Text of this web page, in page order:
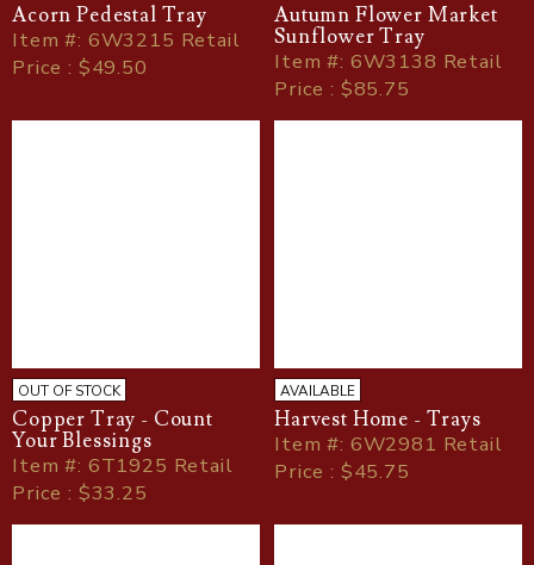
Acorn Pedestal Tray
Item#: 6W3215 Retail
Price : $49.50
Autumn Flower Market
Sunflower Tray
Item#: 6W3138 Retail
Price : $85.75
OUT OF STOCK
Copper Tray - Count
Your Blessings
Item#: 6T1925 Retail
Price : $33.25
AVAILABLE
Harvest Home - Trays
Item#: 6W2981 Retail
Price : $45.75